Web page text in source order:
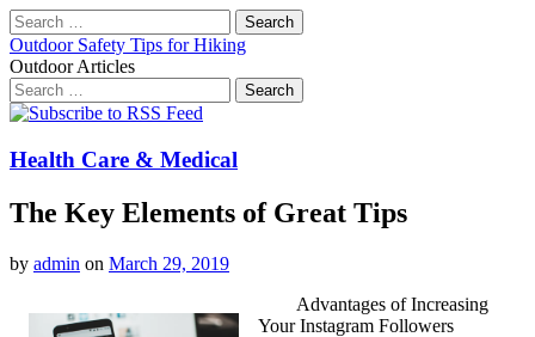
Search
for:
Outdoor Safety Tips for Hiking
Outdoor Articles
Search
for:
Main
Skip
content
Health Care & Medical
The Key Elements of Great Tips
by admin on March 29, 2019
Advantages of Increasing
Your Instagram Followers